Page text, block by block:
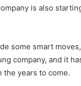
is also
some smart
company, and it
the years to come.